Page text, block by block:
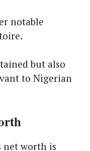
notable
but also
to Nigerian
net worth is